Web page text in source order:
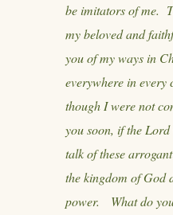
be imitators of me.
my beloved and
you of my ways in
everywhere in
though I were not
you soon, if the
talk of these
the kingdom of God
power. What do